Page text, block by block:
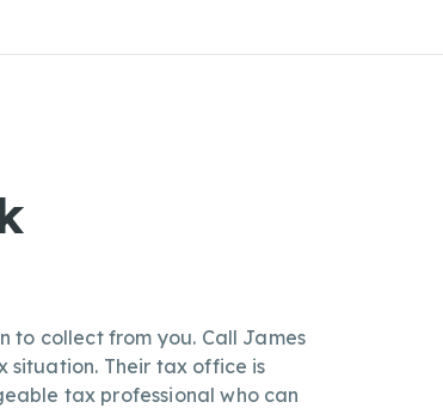
to collect from you. Call James
situation. Their tax office is
tax professional who can